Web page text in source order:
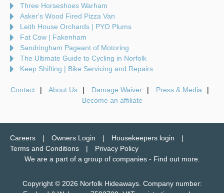
Three Horseshoes Warham
Asker's Wood Fired Pizza Van
Leith House Orchards | PYO Plums
Fat Cow | Fakenham
Sandringham Pageant of Motoring
The Ultimate Guide to Cycling in Norfolk
Keep Shifting | Bike Servicing and Repairs
Contact About Us Damage Waiver
Press & Media
Become an affiliate
Careers Owners Login
Housekeepers login
Terms and Conditions
Privacy Policy
We are a part of a group of companies - Find out more.
Copyright © 2026 Norfolk Hideaways. Company number: